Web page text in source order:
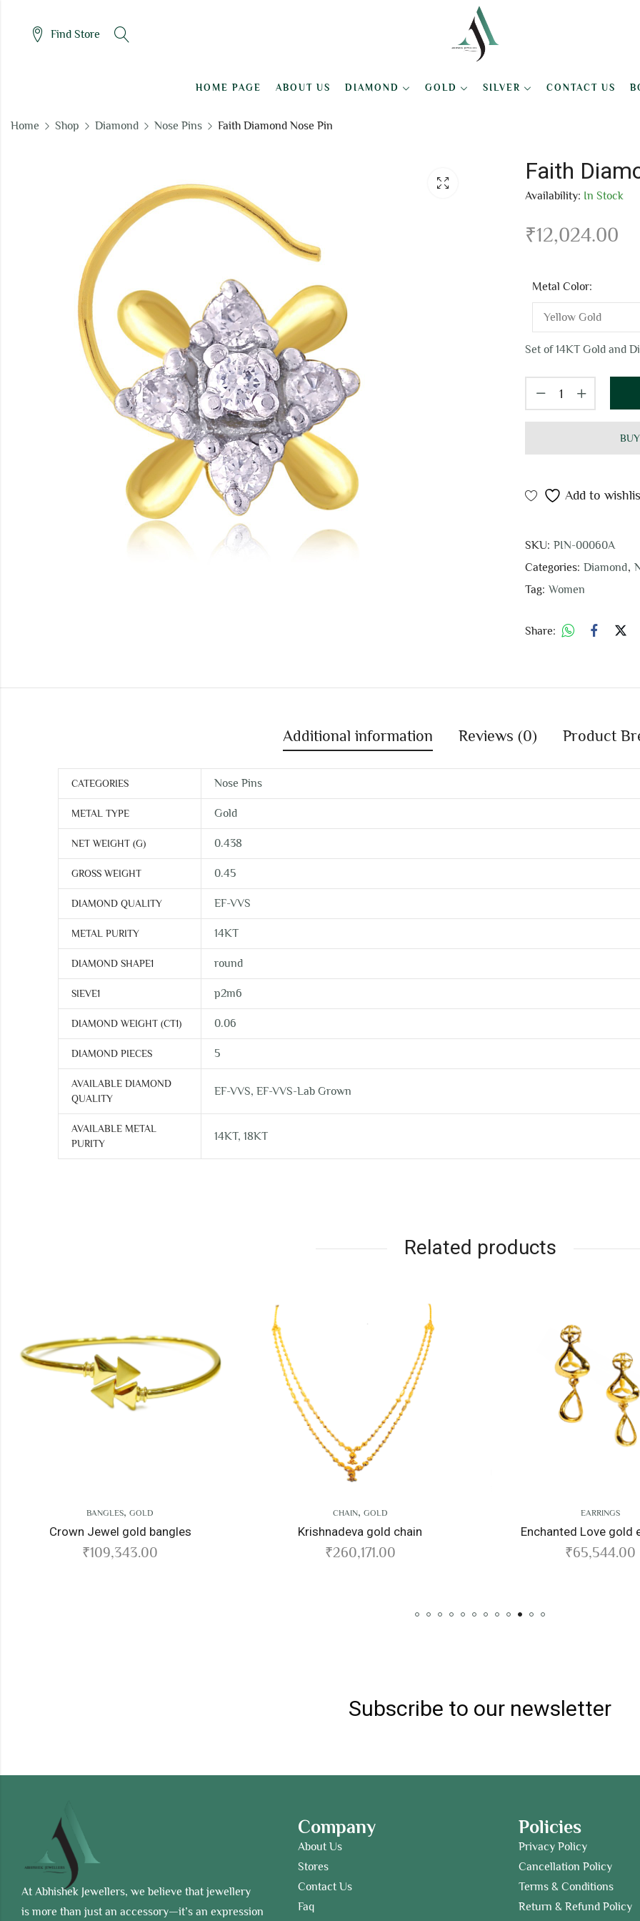
Find Store
HOME PAGE ABOUT US DIAMOND GOLD SILVER CONTACT US
Home Shop Diamond Nose Pins Faith Diamond Nose Pin
Faith
Availability: In Stock
₹12,024.00
Metal Color:
Set of 14KT Gold and
Add to
SKU: PIN-00060A
Categories: Diamond,
Tag: Women
Share:
Additional information Reviews (0) Product
CATEGORIES Nose Pins
METAL TYPE Gold
NET WEIGHT (G) 0.438
GROSS WEIGHT 0.45
DIAMOND QUALITY EF-VVS
METAL PURITY 14KT
DIAMOND SHAPE1 round
SIEVE1 p2m6
DIAMOND WEIGHT (CT1) 0.06
DIAMOND PIECES 5
AVAILABLE DIAMOND
QUALITY
EF-VVS, EF-VVS-Lab Grown
AVAILABLE METAL
PURITY
14KT, 18KT
Related products
Jewel gold bangles
109,343.00
Krishnadeva gold chain Enchanted Love gold earrings
Subscribe to our newsletter
At Abhishek Jewellers, we believe that jewellery
is more than just an accessory—it’s an expression
Company
About Us
Stores
Contact Us
Faq
Policies
Privacy Policy
Cancellation Policy
Terms & Conditions
Return & Refund Policy